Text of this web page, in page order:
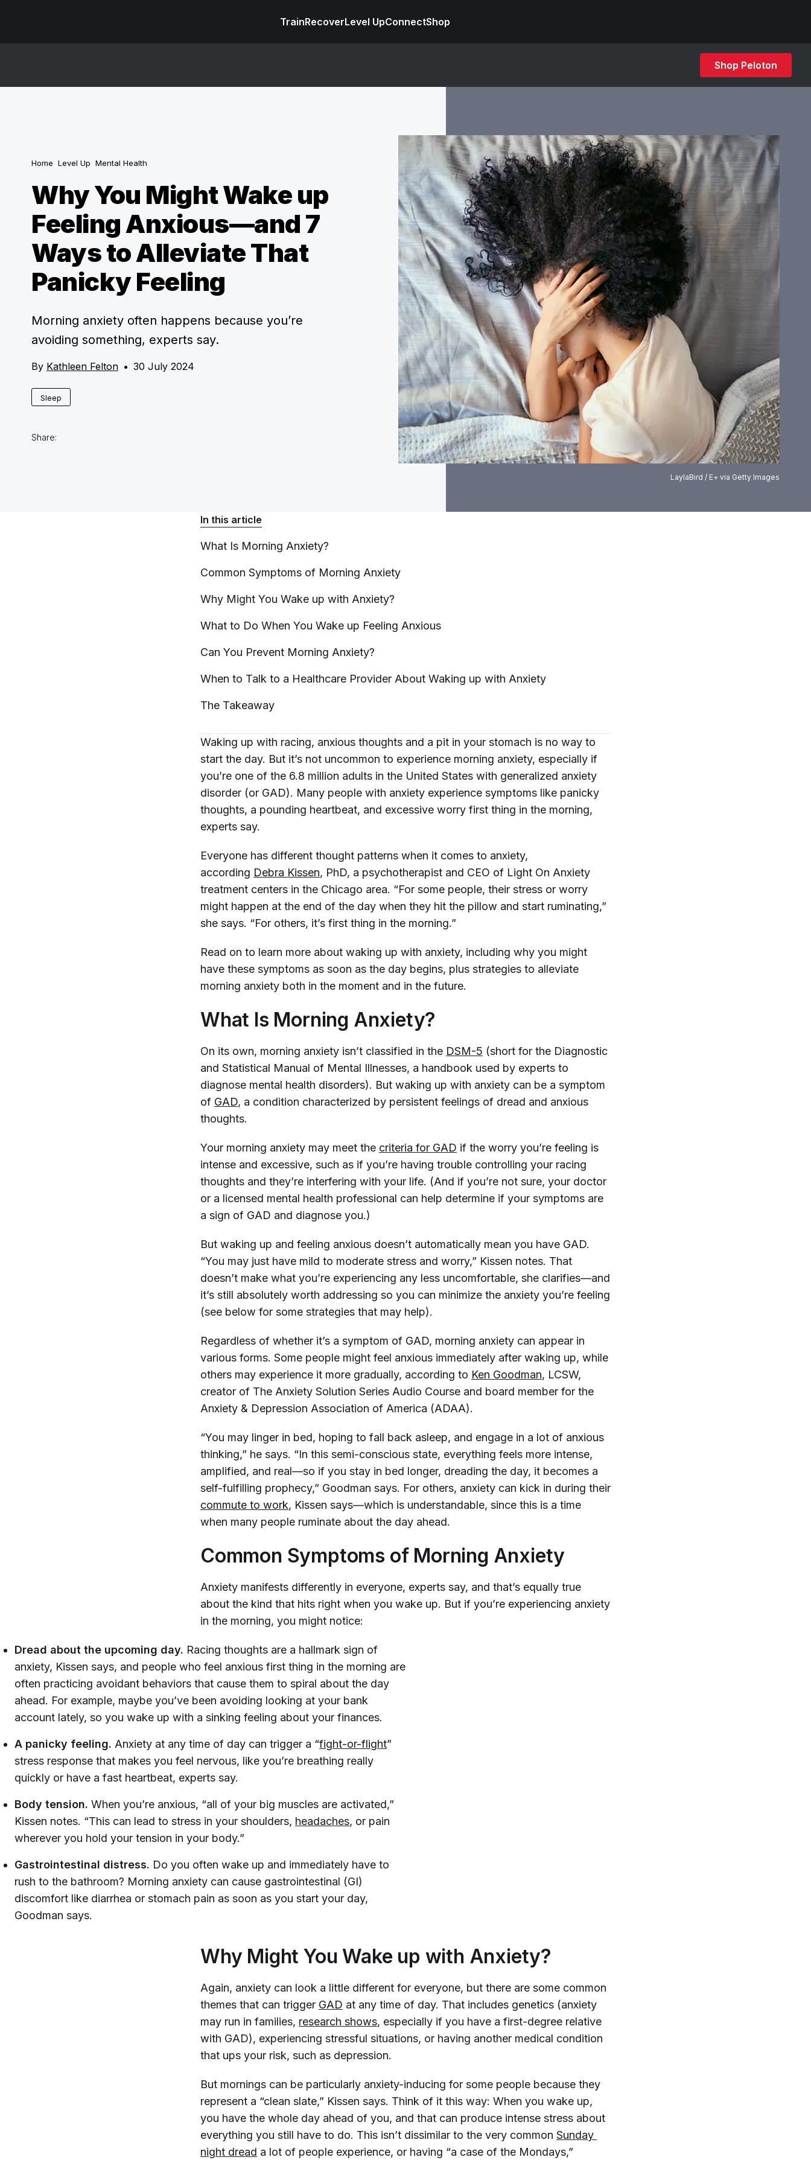
TrainRecoverLevel UpConnectShop
Shop Peloton
LaylaBird / E+ via Getty Images
Home Level Up Mental Health
Why You Might Wake up
Feeling Anxious—and 7
Ways to Alleviate That
Panicky Feeling
Morning anxiety often happens because you’re
avoiding something, experts say.
By Kathleen Felton • 30 July 2024
Sleep
Share:
In this article
What Is Morning Anxiety?
Common Symptoms of Morning Anxiety
Why Might You Wake up with Anxiety?
What to Do When You Wake up Feeling Anxious
Can You Prevent Morning Anxiety?
When to Talk to a Healthcare Provider About Waking up with Anxiety
The Takeaway
Waking up with racing, anxious thoughts and a pit in your stomach is no way to
start the day. But it’s not uncommon to experience morning anxiety, especially if
you’re one of the 6.8 million adults in the United States with generalized anxiety
disorder (or GAD). Many people with anxiety experience symptoms like panicky
thoughts, a pounding heartbeat, and excessive worry first thing in the morning,
experts say.
Everyone has different thought patterns when it comes to anxiety,
according Debra Kissen, PhD, a psychotherapist and CEO of Light On Anxiety
treatment centers in the Chicago area. “For some people, their stress or worry
might happen at the end of the day when they hit the pillow and start ruminating,”
she says. “For others, it’s first thing in the morning.”
Read on to learn more about waking up with anxiety, including why you might
have these symptoms as soon as the day begins, plus strategies to alleviate
morning anxiety both in the moment and in the future.
What Is Morning Anxiety?
On its own, morning anxiety isn’t classified in the DSM-5 (short for the Diagnostic
and Statistical Manual of Mental Illnesses, a handbook used by experts to
diagnose mental health disorders). But waking up with anxiety can be a symptom
of GAD, a condition characterized by persistent feelings of dread and anxious
thoughts.
Your morning anxiety may meet the criteria for GAD if the worry you’re feeling is
intense and excessive, such as if you’re having trouble controlling your racing
thoughts and they’re interfering with your life. (And if you’re not sure, your doctor
or a licensed mental health professional can help determine if your symptoms are
a sign of GAD and diagnose you.)
But waking up and feeling anxious doesn’t automatically mean you have GAD.
“You may just have mild to moderate stress and worry,” Kissen notes. That
doesn’t make what you’re experiencing any less uncomfortable, she clarifies—and
it’s still absolutely worth addressing so you can minimize the anxiety you’re feeling
(see below for some strategies that may help).
Regardless of whether it’s a symptom of GAD, morning anxiety can appear in
various forms. Some people might feel anxious immediately after waking up, while
others may experience it more gradually, according to Ken Goodman, LCSW,
creator of The Anxiety Solution Series Audio Course and board member for the
Anxiety & Depression Association of America (ADAA).
“You may linger in bed, hoping to fall back asleep, and engage in a lot of anxious
thinking,” he says. “In this semi-conscious state, everything feels more intense,
amplified, and real—so if you stay in bed longer, dreading the day, it becomes a
self-fulfilling prophecy,” Goodman says. For others, anxiety can kick in during their
commute to work, Kissen says—which is understandable, since this is a time
when many people ruminate about the day ahead.
Common Symptoms of Morning Anxiety
Anxiety manifests differently in everyone, experts say, and that’s equally true
about the kind that hits right when you wake up. But if you’re experiencing anxiety
in the morning, you might notice:
Dread about the upcoming day. Racing thoughts are a hallmark sign of
anxiety, Kissen says, and people who feel anxious first thing in the morning are
often practicing avoidant behaviors that cause them to spiral about the day
ahead. For example, maybe you’ve been avoiding looking at your bank
account lately, so you wake up with a sinking feeling about your finances.
A panicky feeling. Anxiety at any time of day can trigger a “fight-or-flight”
stress response that makes you feel nervous, like you’re breathing really
quickly or have a fast heartbeat, experts say.
Body tension. When you’re anxious, “all of your big muscles are activated,”
Kissen notes. “This can lead to stress in your shoulders, headaches, or pain
wherever you hold your tension in your body.”
Gastrointestinal distress. Do you often wake up and immediately have to
rush to the bathroom? Morning anxiety can cause gastrointestinal (GI)
discomfort like diarrhea or stomach pain as soon as you start your day,
Goodman says.
Why Might You Wake up with Anxiety?
Again, anxiety can look a little different for everyone, but there are some common
themes that can trigger GAD at any time of day. That includes genetics (anxiety
may run in families, research shows, especially if you have a first-degree relative
with GAD), experiencing stressful situations, or having another medical condition
that ups your risk, such as depression.
But mornings can be particularly anxiety-inducing for some people because they
represent a “clean slate,” Kissen says. Think of it this way: When you wake up,
you have the whole day ahead of you, and that can produce intense stress about
everything you still have to do. This isn’t dissimilar to the very common Sunday
night dread a lot of people experience, or having “a case of the Mondays,”